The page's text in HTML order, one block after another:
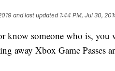
and last updated 1:44 PM, Jul 30,
know someone who is, you
away Xbox Game